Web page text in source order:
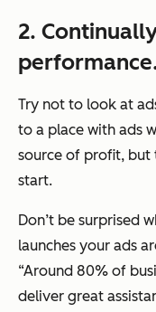
2.
Try not to look at
to a place with ads
source of profit, but
start.
Don’t be surprised
launches your ads
“Around 80% of
deliver great